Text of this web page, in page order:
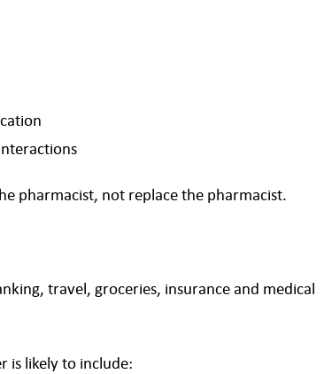
pharmacist, not replace the pharmacist.
travel, groceries, insurance and medical
is likely to include: